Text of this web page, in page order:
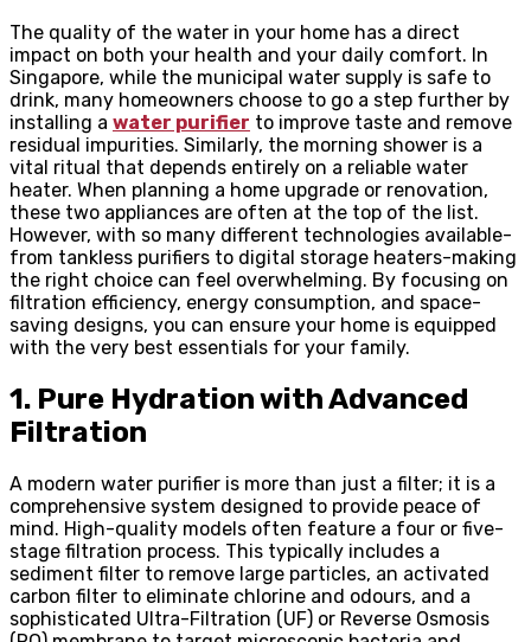
The quality of the water in your home has a direct
impact on both your health and your daily comfort. In
Singapore, while the municipal water supply is safe to
drink, many homeowners choose to go a step further by
installing a water purifier to improve taste and remove
residual impurities. Similarly, the morning shower is a
vital ritual that depends entirely on a reliable water
heater. When planning a home upgrade or renovation,
these two appliances are often at the top of the list.
However, with so many different technologies available-
from tankless purifiers to digital storage heaters-making
the right choice can feel overwhelming. By focusing on
filtration efficiency, energy consumption, and space-
saving designs, you can ensure your home is equipped
with the very best essentials for your family.
1. Pure Hydration with Advanced
Filtration
A modern water purifier is more than just a filter; it is a
comprehensive system designed to provide peace of
mind. High-quality models often feature a four or five-
stage filtration process. This typically includes a
sediment filter to remove large particles, an activated
carbon filter to eliminate chlorine and odours, and a
sophisticated Ultra-Filtration (UF) or Reverse Osmosis